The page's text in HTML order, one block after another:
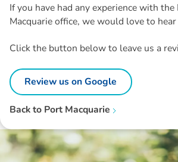
If you have had any experience with
Macquarie office, we would love to
Click the button below to leave us a
Review us on Google
Back to Port Macquarie